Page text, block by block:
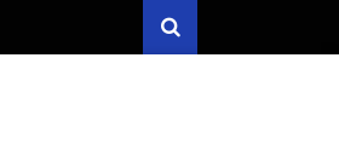
Search